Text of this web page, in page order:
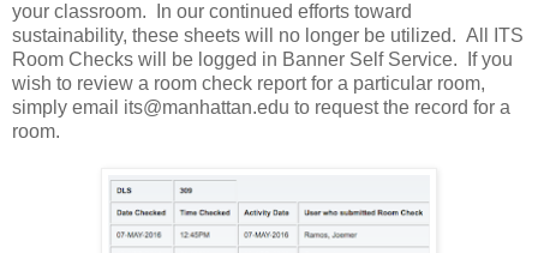
your classroom. In our continued efforts toward
sustainability, these sheets will no longer be utilized. All ITS
Room Checks will be logged in Banner Self Service. If you
wish to review a room check report for a particular room,
simply email its@manhattan.edu to request the record for a
room.